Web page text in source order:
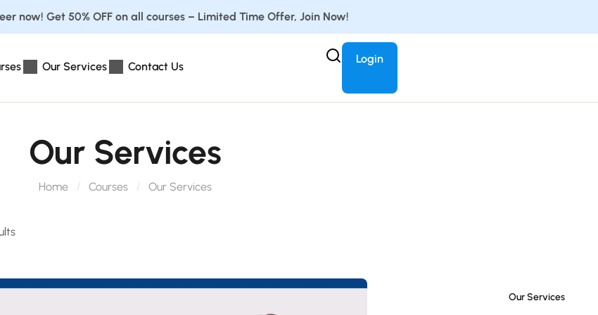
now! Get 50% OFF on all courses – Limited Time Offer, Join Now!
Our Services Contact Us
Login
Our Services
Home Courses Our Services
Our Services